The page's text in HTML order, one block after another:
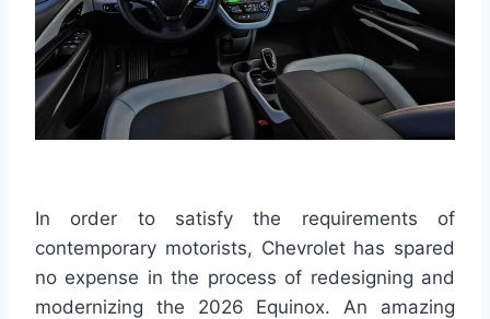
In order to satisfy the requirements of
contemporary motorists, Chevrolet has spared
no expense in the process of redesigning and
modernizing the 2026 Equinox. An amazing